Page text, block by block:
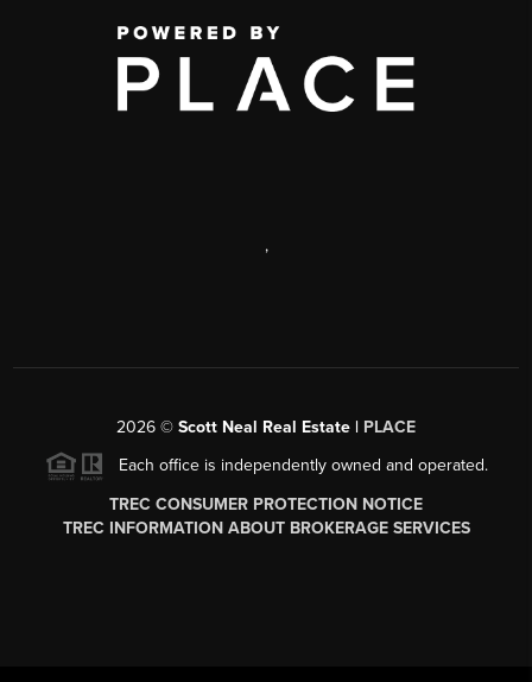
,
2026 © Scott Neal Real Estate | PLACE
Each office is independently owned and operated.
TREC CONSUMER PROTECTION NOTICE
TREC INFORMATION ABOUT BROKERAGE SERVICES